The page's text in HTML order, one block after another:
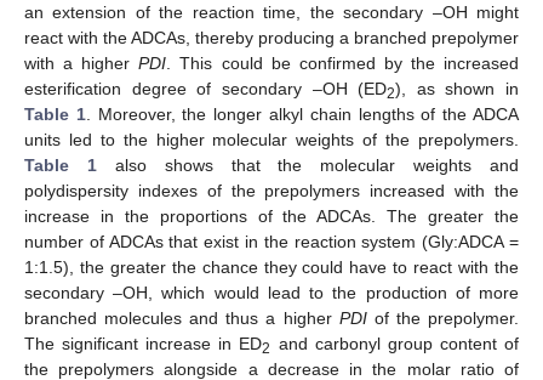
an extension of the reaction time, the secondary –OH might
react with the ADCAs, thereby producing a branched prepolymer
with a higherPDI . This could be confirmed by the increased
esterification degree of secondary –OH (ED2), as shown in
Table 1. Moreover, the longer alkyl chain lengths of the ADCA
units led to the higher molecular weights of the prepolymers.
Table 1also shows that the molecular weights and
polydispersity indexes of the prepolymers increased with the
increase in the proportions of the ADCAs. The greater the
number of ADCAs that exist in the reaction system (Gly:ADCA =
1:1.5), the greater the chance they could have to react with the
secondary –OH, which would lead to the production of more
branched molecules and thus a higher PDIof the prepolymer.
The significant increase in ED2 and carbonyl group content of
the prepolymers alongside a decrease in the molar ratio of